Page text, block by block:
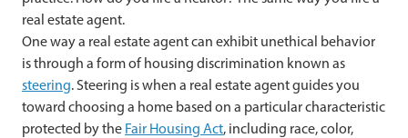
real estate agent.
One way a real estate agent can exhibit unethical behavior
is through a form of housing discrimination known as
steering. Steering is when a real estate agent guides you
toward choosing a home based on a particular characteristic
protected by the Fair Housing Act, including race, color,